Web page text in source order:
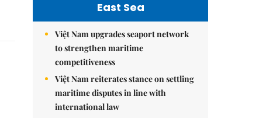
East Sea
Việt Nam upgrades seaport network
to strengthen maritime
competitiveness
Việt Nam reiterates stance on settling
maritime disputes in line with
international law